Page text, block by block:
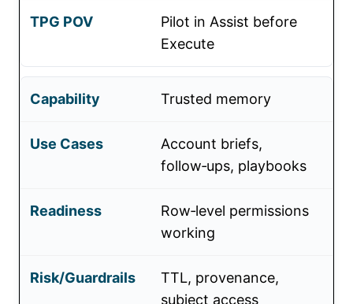
Pilot in Assist before
Execute
Trusted memory
Account briefs,
follow‑ups, playbooks
Row‑level permissions
working
TTL, provenance,
subject access